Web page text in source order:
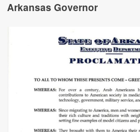
Arkansas Governor